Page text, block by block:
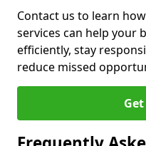
Contact us to learn
services can help your
efficiently, stay
reduce missed